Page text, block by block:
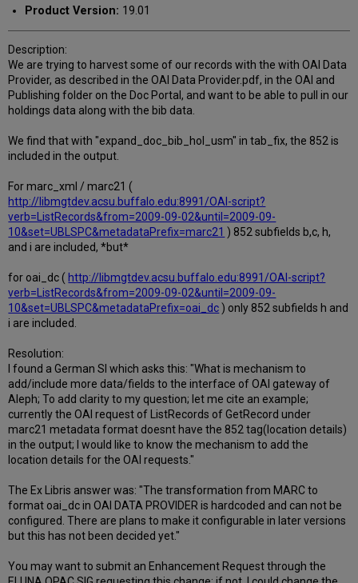
Product Version: 19.01
Description:
We are trying to harvest some of our records with the with OAI Data
Provider, as described in the OAI Data Provider.pdf, in the OAI and
Publishing folder on the Doc Portal, and want to be able to pull in our
holdings data along with the bib data.
We find that with "expand_doc_bib_hol_usm" in tab_fix, the 852 is
included in the output.
For marc_xml / marc21 (
http://libmgtdev.acsu.buffalo.edu:8991/OAI-script?
verb=ListRecords&from=2009-09-02&until=2009-09-
10&set=UBLSPC&metadataPrefix=marc21 ) 852 subfields b,c, h,
and i are included, *but*
for oai_dc ( http://libmgtdev.acsu.buffalo.edu:8991/OAI-script?
verb=ListRecords&from=2009-09-02&until=2009-09-
10&set=UBLSPC&metadataPrefix=oai_dc ) only 852 subfields h and
i are included.
Resolution:
I found a German SI which asks this: "What is mechanism to
add/include more data/fields to the interface of OAI gateway of
Aleph; To add clarity to my question; let me cite an example;
currently the OAI request of ListRecords of GetRecord under
marc21 metadata format doesnt have the 852 tag(location details)
in the output; I would like to know the mechanism to add the
location details for the OAI requests."
The Ex Libris answer was: "The transformation from MARC to
format oai_dc in OAI DATA PROVIDER is hardcoded and can not be
configured. There are plans to make it configurable in later versions
but this has not been decided yet."
You may want to submit an Enhancement Request through the